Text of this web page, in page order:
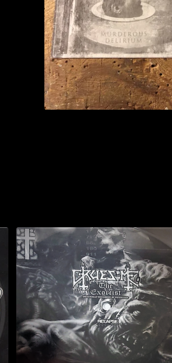
$9.99
Sold out